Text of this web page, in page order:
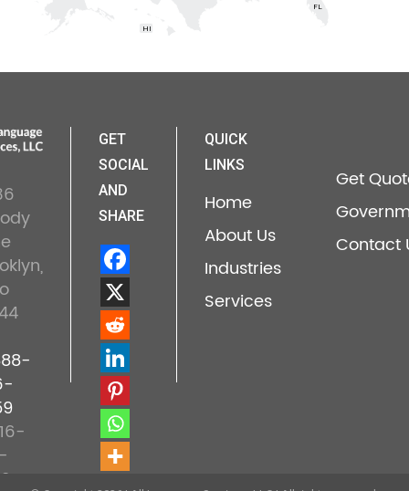
FL
HI
GET
SOCIAL
AND
SHARE
QUICK
LINKS
Home
About Us
Industries
Services
Get
Contact